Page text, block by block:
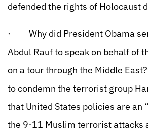
defended the rights of Holocaust
· Why did President Obama
Abdul Rauf to speak on behalf of
on a tour through the Middle
to condemn the terrorist group
that United States policies are an
the 9-11 Muslim terrorist attacks